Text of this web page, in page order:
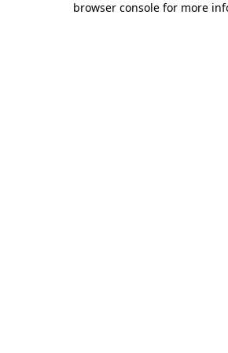
browser console for more